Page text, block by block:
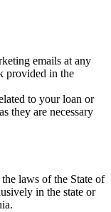
emails at any
provided in the
to your loan or
they are necessary
laws of the State of
in the state or